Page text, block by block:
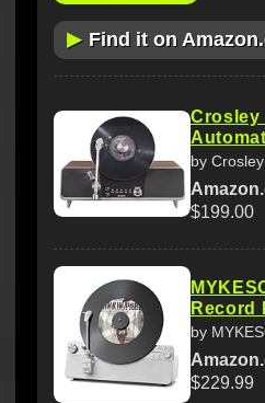
▶ Find it on
Crosley
by Crosley
$199.00
Record
by
$229.99